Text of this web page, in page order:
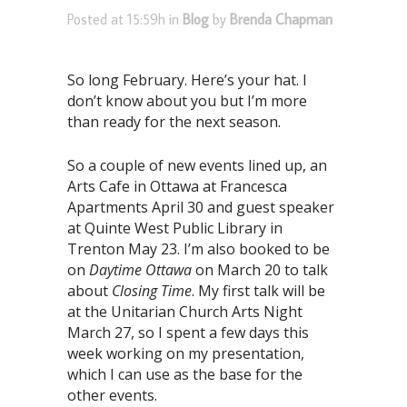
Posted at 15:59h in Blog by Brenda Chapman
So long February. Here’s your hat. I
don’t know about you but I’m more
than ready for the next season.
So a couple of new events lined up, an
Arts Cafe in Ottawa at Francesca
Apartments April 30 and guest speaker
at Quinte West Public Library in
Trenton May 23. I’m also booked to be
on Daytime Ottawaon March 20 to talk
about Closing Time. My first talk will be
at the Unitarian Church Arts Night
March 27, so I spent a few days this
week working on my presentation,
which I can use as the base for the
other events.